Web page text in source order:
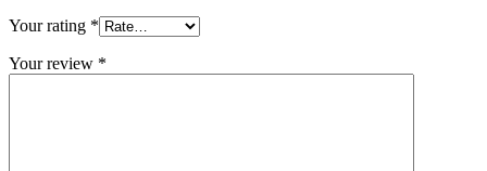
Your rating *
Your review *